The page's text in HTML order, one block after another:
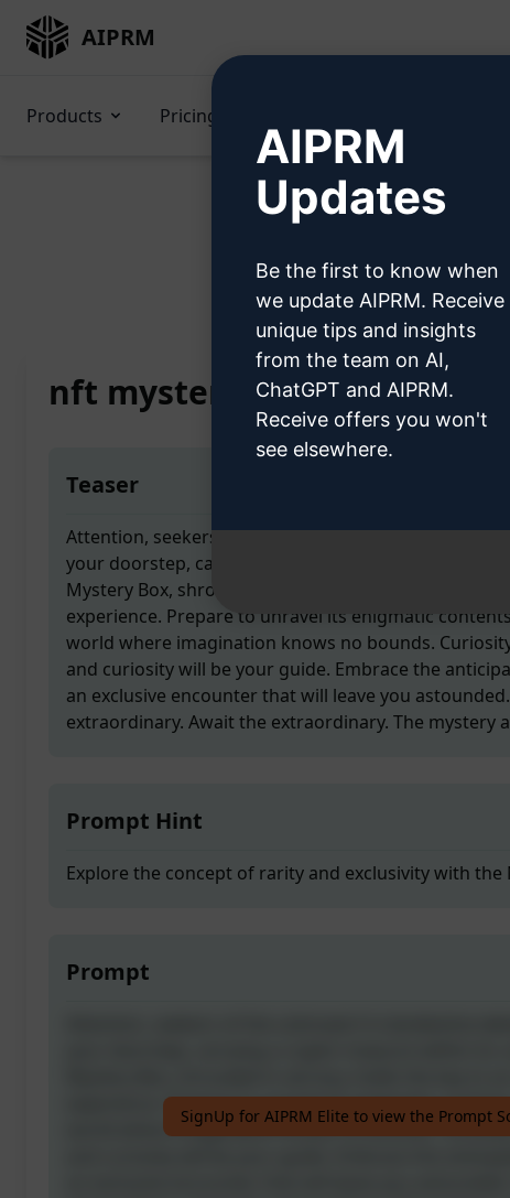
AIPRM
Products Pricing
Home / AI Prompts /
nft mystery box
Teaser
Attention, seekers of the unknown! A clandestine
your doorstep, carrying a cryptic treasure within its
Mystery Box, shrouded in secrecy, holds the key to
experience. Prepare to unravel its enigmatic
world where imagination knows no bounds.
and curiosity will be your guide. Embrace the
an exclusive encounter that will leave you
extraordinary. Await the extraordinary. The mystery
Prompt Hint
Explore the concept of rarity and exclusivity with the
Prompt
experience. Prepare to unravel its enigmatic
world where imagination knows no bounds.
SignUp for AIPRM Elite to view the Prompt
AIPRM
Updates
Be the first to know when
we update AIPRM. Receive
unique tips and insights
from the team on AI,
ChatGPT and AIPRM.
Receive offers you won't
see elsewhere.